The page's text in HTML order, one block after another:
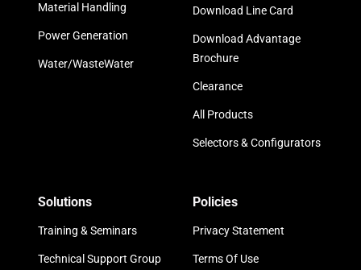
Material Handling
Power Generation
Water/WasteWater
Download Line Card
Download Advantage
Brochure
Clearance
All Products
Selectors & Configurators
Solutions
Training & Seminars
Technical Support Group
Policies
Privacy Statement
Terms Of Use